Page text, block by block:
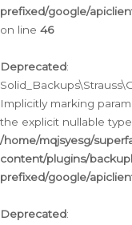
prefixed/google/
on line 46
Deprecated:
Implicitly marking
the explicit nullable
/home/mqjsyesg/
content/plugins/
prefixed/google/
Deprecated: